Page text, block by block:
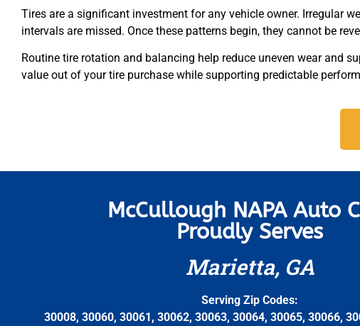
Tires are a significant investment for any vehicle owner. Irregular
intervals are missed. Once these patterns begin, they cannot be
Routine tire rotation and balancing help reduce uneven wear and
value out of your tire purchase while supporting predictable
McCullough NAPA Auto
Proudly Serves
Marietta, GA
Serving Zip Codes:
30008, 30060, 30061, 30062, 30063, 30064, 30065, 30066,